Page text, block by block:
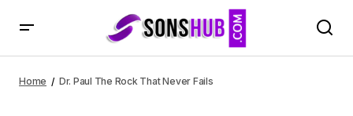
Home Dr. Paul The Rock That Never Fails